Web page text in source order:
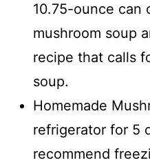
10.75-ounce can
mushroom soup
recipe that calls
soup.
Homemade
refrigerator for 5
recommend